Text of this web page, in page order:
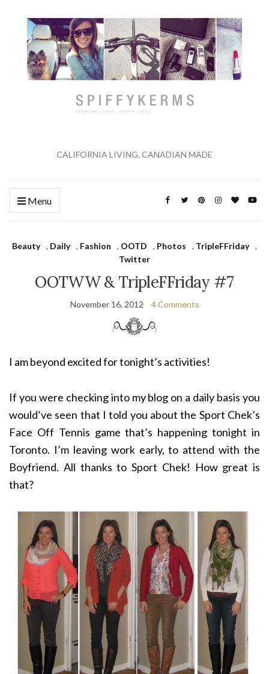
CALIFORNIA LIVING, CANADIAN MADE
Menu
Beauty , Daily , Fashion , OOTD , Photos , TripleFFriday ,
Twitter
OOTWW & TripleFFriday #7
November 16, 2012 4 Comments
I am beyond excited for tonight’s activities!
If you were checking into my blog on a daily basis you
would’ve seen that I told you about the Sport Chek’s
Face Off Tennis game that’s happening tonight in
Toronto. I’m leaving work early, to attend with the
Boyfriend. All thanks to Sport Chek! How great is
that?